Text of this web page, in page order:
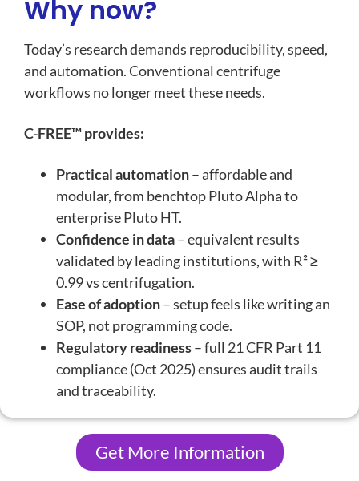
Why now?
Today’s research demands reproducibility, speed,
and automation. Conventional centrifuge
workflows no longer meet these needs.
C-FREE™ provides:
Practical automation– affordable and
modular, from benchtop Pluto Alpha to
enterprise Pluto HT.
Confidence in data– equivalent results
validated by leading institutions, with R² ≥
0.99 vs centrifugation.
Ease of adoption– setup feels like writing an
SOP, not programming code.
Regulatory readiness– full 21 CFR Part 11
compliance (Oct 2025)ensures audit trails
and traceability.
Get More Information